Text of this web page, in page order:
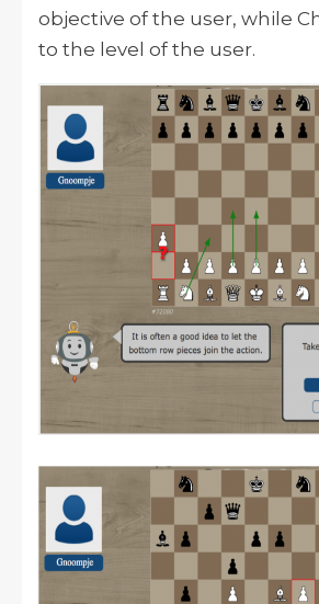
objective of the user, while
to the level of the user.